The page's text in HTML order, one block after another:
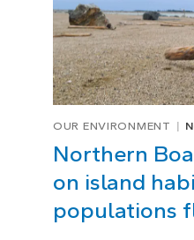
OUR ENVIRONMENT
Northern
on island
populations